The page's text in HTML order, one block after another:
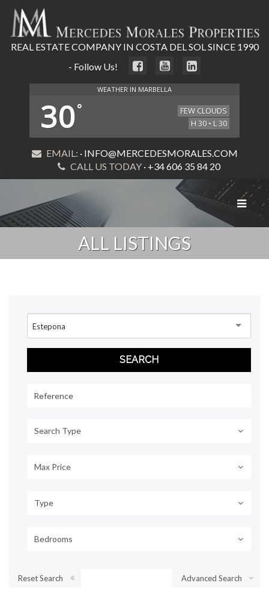
REAL ESTATE COMPANY IN COSTA DEL SOL SINCE 1990
- Follow Us!
WEATHER IN MARBELLA
30°
FEW CLOUDS
H 30 • L 30
EMAIL: · INFO@MERCEDESMORALES.COM
CALL US TODAY · +34 606 35 84 20
Toggle
ALL LISTINGS
Estepona
Search Type
Max Price
Type
Bedrooms
Advanced Search
Reset Search